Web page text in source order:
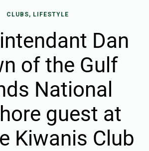
CLUBS, LIFESTYLE
Dan
of the Gulf
National
guest at
Kiwanis Club